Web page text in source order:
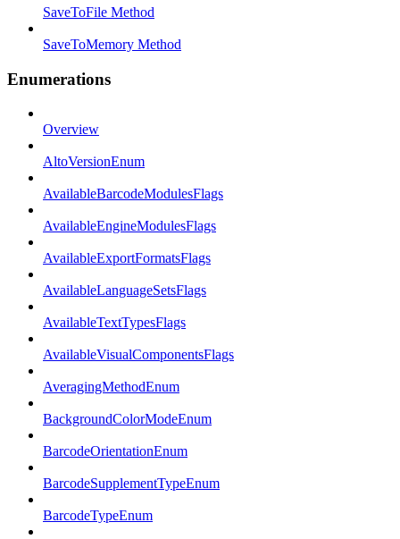
SaveToFile Method
SaveToMemory Method
Enumerations
Overview
AltoVersionEnum
AvailableBarcodeModulesFlags
AvailableEngineModulesFlags
AvailableExportFormatsFlags
AvailableLanguageSetsFlags
AvailableTextTypesFlags
AvailableVisualComponentsFlags
AveragingMethodEnum
BackgroundColorModeEnum
BarcodeOrientationEnum
BarcodeSupplementTypeEnum
BarcodeTypeEnum